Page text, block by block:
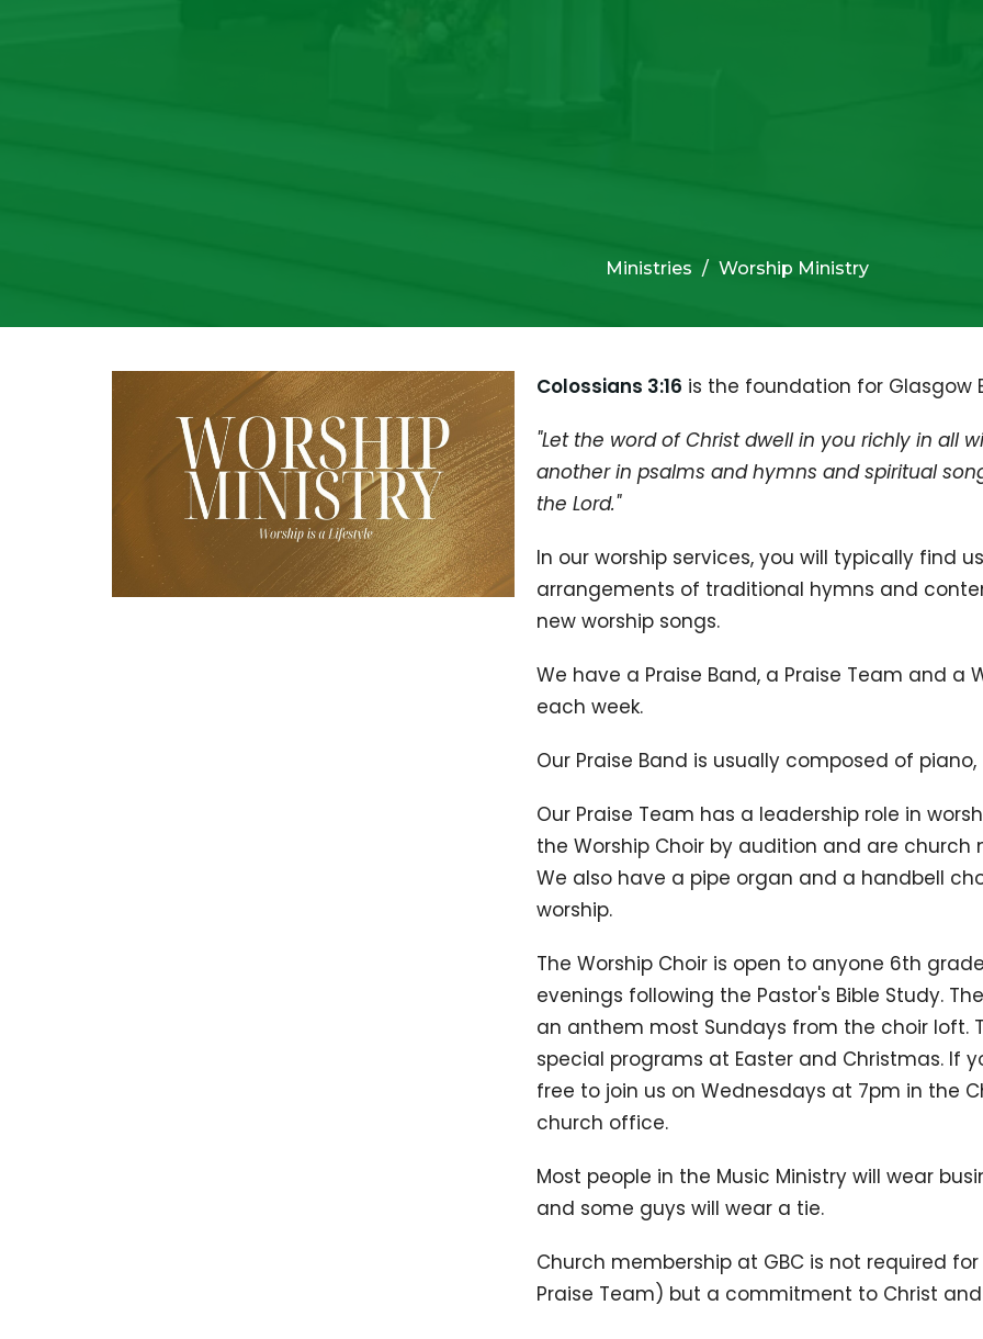
Ministries Worship Ministry
Colossians 3:16 is the foundation for Glasgow
"Let the word of Christ dwell in you richly in all
another in psalms and hymns and spiritual
the Lord."
In our worship services, you will typically find
arrangements of traditional hymns and
new worship songs.
We have a Praise Band, a Praise Team and a
each week.
Our Praise Band is usually composed of
Our Praise Team has a leadership role in
the Worship Choir by audition and are church
We also have a pipe organ and a handbell
worship.
The Worship Choir is open to anyone 6th
evenings following the Pastor's Bible Study.
an anthem most Sundays from the choir loft.
special programs at Easter and Christmas. If
free to join us on Wednesdays at 7pm in the
church office.
Most people in the Music Ministry will wear
and some guys will wear a tie.
Church membership at GBC is not required
Praise Team) but a commitment to Christ